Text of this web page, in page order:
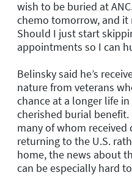
wish to be buried at
chemo tomorrow, and it
Should I just start
appointments so I can
Belinsky said he’s
nature from veterans
chance at a longer life
cherished burial benefit.
many of whom
returning to the U.S.
home, the news about
can be especially hard